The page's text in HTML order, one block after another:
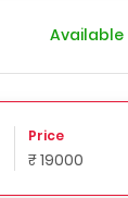
Available
Price
₹ 19000